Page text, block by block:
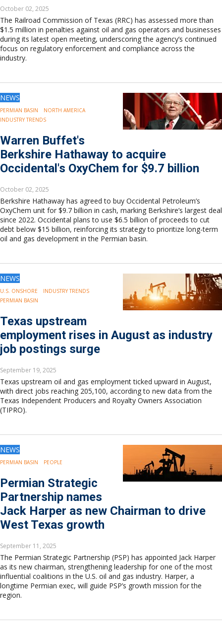
October 02, 2025
The Railroad Commission of Texas (RRC) has assessed more than
$1.5 million in penalties against oil and gas operators and businesses
during its latest open meeting, underscoring the agency’s continued
focus on regulatory enforcement and compliance across the
industry.
NEWS
PERMIAN BASIN
NORTH AMERICA
INDUSTRY TRENDS
Warren Buffet's
Berkshire Hathaway to acquire
Occidental's OxyChem for $9.7 billion
October 02, 2025
Berkshire Hathaway has agreed to buy Occidental Petroleum’s
OxyChem unit for $9.7 billion in cash, marking Berkshire’s largest deal
since 2022. Occidental plans to use $6.5 billion of proceeds to cut
debt below $15 billion, reinforcing its strategy to prioritize long-term
oil and gas development in the Permian basin.
NEWS
U.S. ONSHORE
INDUSTRY TRENDS
PERMIAN BASIN
Texas upstream
employment rises in August as industry
job postings surge
September 19, 2025
Texas upstream oil and gas employment ticked upward in August,
with direct jobs reaching 205,100, according to new data from the
Texas Independent Producers and Royalty Owners Association
(TIPRO).
NEWS
PERMIAN BASIN PEOPLE
Permian Strategic
Partnership names
Jack Harper as new Chairman to drive
West Texas growth
September 11, 2025
The Permian Strategic Partnership (PSP) has appointed Jack Harper
as its new chairman, strengthening leadership for one of the most
influential coalitions in the U.S. oil and gas industry. Harper, a
longtime Permian exec, will guide PSP’s growth mission for the
region.